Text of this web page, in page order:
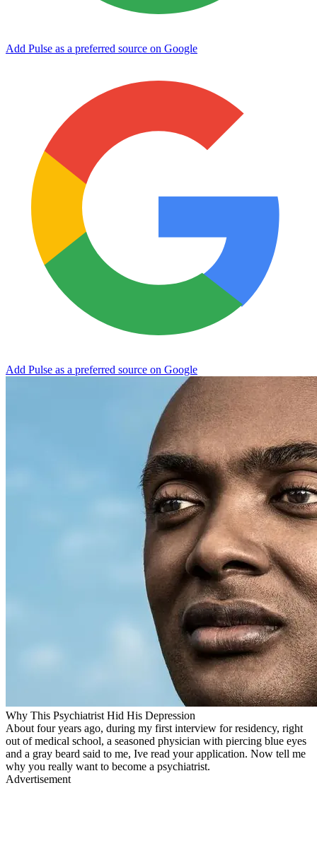
Add Pulse as a preferred source on Google
Add Pulse as a preferred source on Google
Why This Psychiatrist Hid His Depression
About four years ago, during my first interview for residency, right
out of medical school, a seasoned physician with piercing blue eyes
and a gray beard said to me, Ive read your application. Now tell me
why you really want to become a psychiatrist.
Advertisement